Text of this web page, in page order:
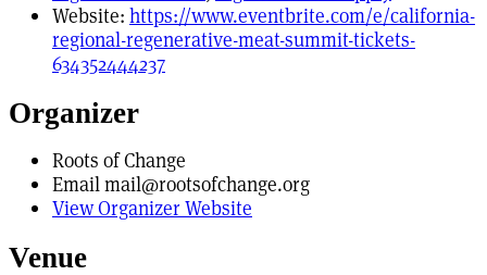
Website: https://www.eventbrite.com/e/california-
regional-regenerative-meat-summit-tickets-
634352444237
Organizer
Roots of Change
Emailmail@rootsofchange.org
View Organizer Website
Venue